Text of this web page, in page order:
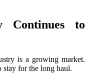
Continues to
is a growing market.
stay for the long haul.